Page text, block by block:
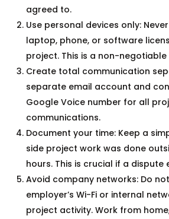
agreed to.
Use personal devices only:
laptop, phone, or software
project. This is a non-negotiable
Create total communication
separate email account and
Google Voice number for all
communications.
Document your time: Keep a
side project work was done
hours. This is crucial if a dispute
Avoid company networks: Do
employer’s Wi-Fi or internal
project activity. Work from